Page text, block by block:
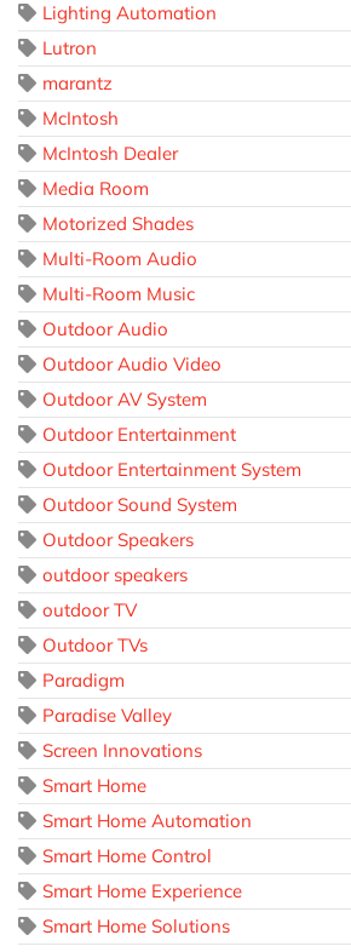
Lighting Automation
Lutron
marantz
McIntosh
McIntosh Dealer
Media Room
Motorized Shades
Multi-Room Audio
Multi-Room Music
Outdoor Audio
Outdoor Audio Video
Outdoor AV System
Outdoor Entertainment
Outdoor Entertainment System
Outdoor Sound System
Outdoor Speakers
outdoor speakers
outdoor TV
Outdoor TVs
Paradigm
Paradise Valley
Screen Innovations
Smart Home
Smart Home Automation
Smart Home Control
Smart Home Experience
Smart Home Solutions